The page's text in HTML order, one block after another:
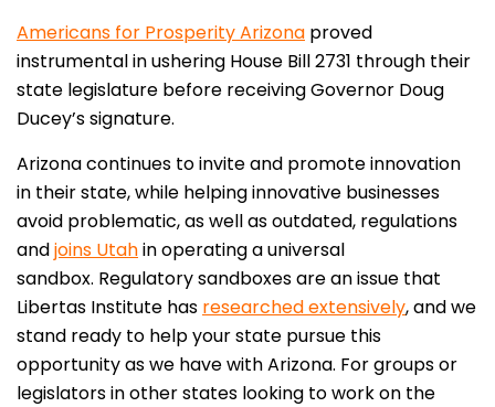
Americans for Prosperity Arizona proved
instrumental in ushering House Bill 2731 through their
state legislature before receiving Governor Doug
Ducey’s signature.
Arizona continues to invite and promote innovation
in their state, while helping innovative businesses
avoid problematic, as well as outdated, regulations
andjoins Utahin operating a universal
sandbox. Regulatory sandboxes are an issue that
Libertas Institute has researched extensively, and we
stand ready to help your state pursue this
opportunity as we have with Arizona. For groups or
legislators in other states looking to work on the